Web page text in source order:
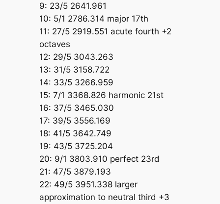
9: 23/5 2641.961
10: 5/1 2786.314 major 17th
11: 27/5 2919.551 acute fourth +2
octaves
12: 29/5 3043.263
13: 31/5 3158.722
14: 33/5 3266.959
15: 7/1 3368.826 harmonic 21st
16: 37/5 3465.030
17: 39/5 3556.169
18: 41/5 3642.749
19: 43/5 3725.204
20: 9/1 3803.910 perfect 23rd
21: 47/5 3879.193
22: 49/5 3951.338 larger
approximation to neutral third +3